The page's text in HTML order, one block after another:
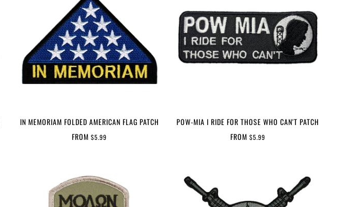
IN MEMORIAM FOLDED AMERICAN FLAG PATCH
FROM $5.99
POW-MIA I RIDE FOR THOSE WHO CAN'T PATCH
FROM $5.99